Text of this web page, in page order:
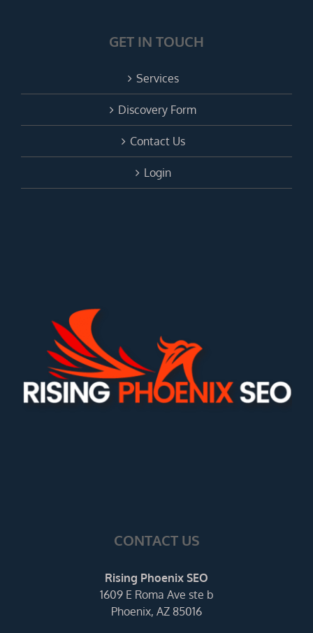
GET IN TOUCH
Services
Discovery Form
Contact Us
Login
CONTACT US
Rising Phoenix SEO
1609 E Roma Ave ste b
Phoenix, AZ 85016